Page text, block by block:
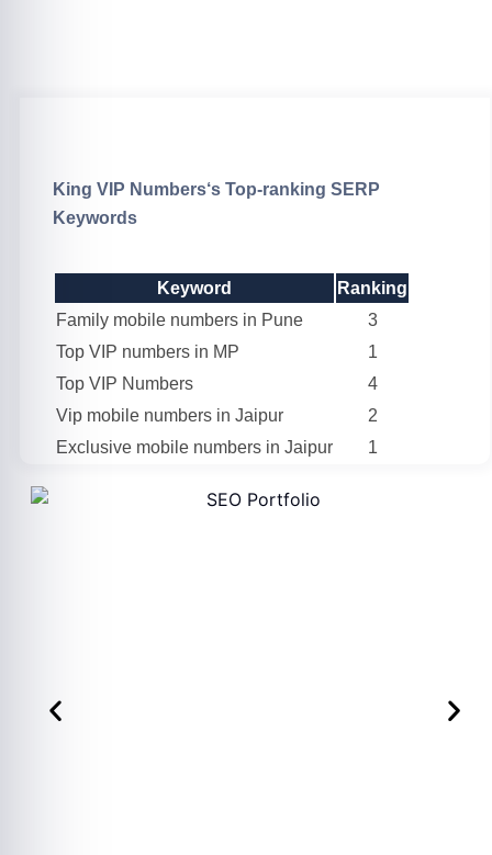
King VIP Numbers‘s Top-ranking SERP
Keywords
Keyword
Ranking
Family mobile numbers in Pune
3
Top VIP numbers in MP
1
Top VIP Numbers
4
Vip mobile numbers in Jaipur
2
Exclusive mobile numbers in Jaipur
1